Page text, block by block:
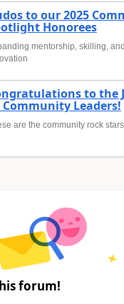
to our 2025
Honorees
mentorship, skilling,
to the
Community Leaders!
are the community rock
forum!